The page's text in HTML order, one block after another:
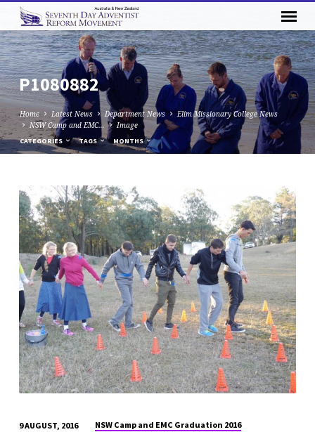
P1080882
Home Latest News Department News
Elim Missionary College News
NSW Camp and EMC…
Image
CATEGORIES TAGS MONTHS
P1080882
9 AUGUST, 2016 NSW Camp and EMC Graduation 2016